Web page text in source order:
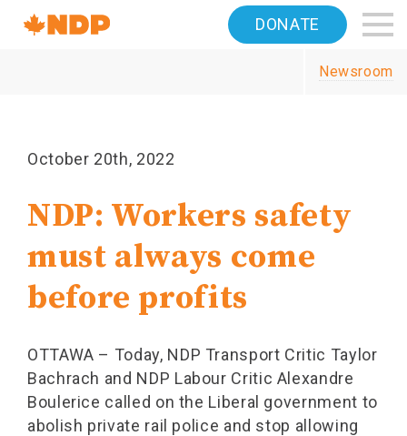
Navigation
Home DONATE
Newsroom
October 20th, 2022
NDP: Workers safety
must always come
before profits
OTTAWA – Today, NDP Transport Critic Taylor
Bachrach and NDP Labour Critic Alexandre
Boulerice called on the Liberal government to
abolish private rail police and stop allowing